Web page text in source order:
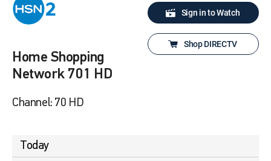
Home Shopping
Network 701 HD
Channel: 70 HD
Sign in to Watch
Shop DIRECTV
Today